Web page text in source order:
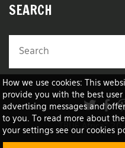
How we use cookies: This
provide you with the best
advertising messages and
to you. To read more about
your settings see our cookies
SEARCH
TRUE Africa™